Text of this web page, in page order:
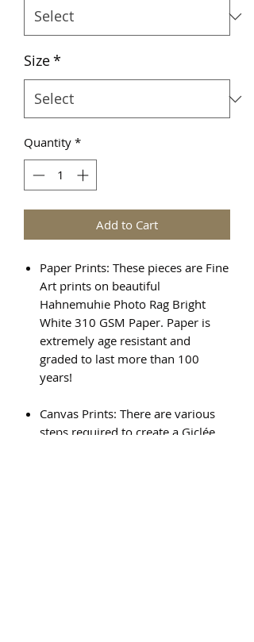
Size*
Quantity *
Add to Cart
Paper Prints: These pieces are Fine
Art prints on beautiful
Hahnemuhie Photo Rag Bright
White 310 GSM Paper. Paper is
extremely age resistant and
graded to last more than 100
years!
Canvas Prints: There are various
steps required to create a Giclée